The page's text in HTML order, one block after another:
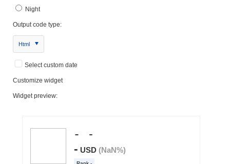
Night
Output code type:
Html
Select custom date
Customize widget
Widget preview: